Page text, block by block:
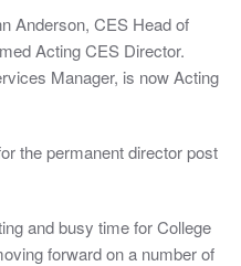
Anderson, CES Head of
Acting CES Director.
Manager, is now Acting
the permanent director post
and busy time for College
forward on a number of